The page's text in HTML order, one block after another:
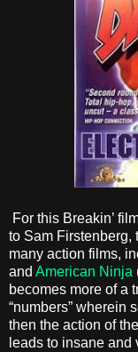
For this Breakin’
to Sam Firstenberg,
many action films,
and American Ninja
becomes more of a
“numbers” wherein
then the action of
leads to insane and